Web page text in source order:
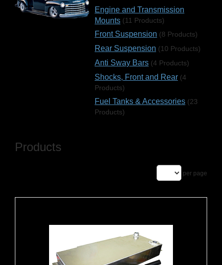
Engine and Transmission
Mounts (11 Products)
Front Suspension (8 Products)
Rear Suspension (10 Products)
Anti Sway Bars (4 Products)
Shocks, Front and Rear (4
Products)
Fuel Tanks & Accessories (23
Products)
Products
per page